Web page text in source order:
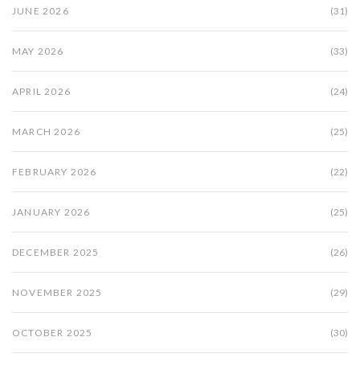
JUNE 2026 (31)
MAY 2026 (33)
APRIL 2026 (24)
MARCH 2026 (25)
FEBRUARY 2026 (22)
JANUARY 2026 (25)
DECEMBER 2025 (26)
NOVEMBER 2025 (29)
OCTOBER 2025 (30)